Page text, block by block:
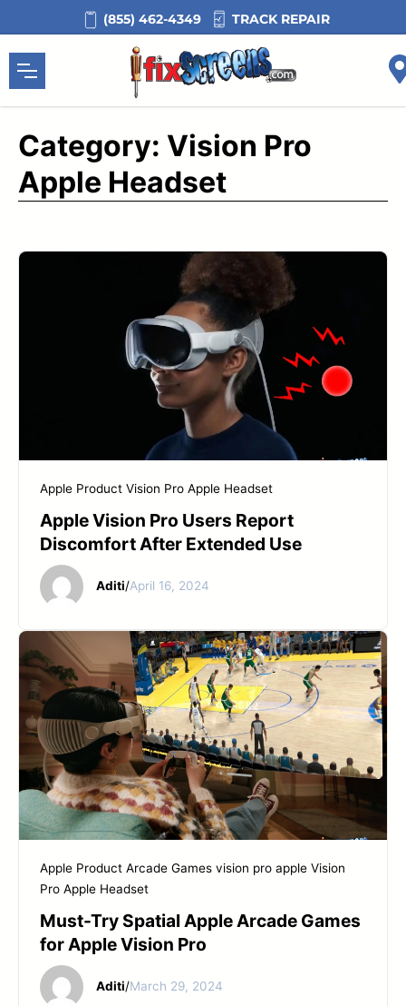
content
(855) 462-4349 TRACK REPAIR
START YOUR REPAIR
Category: Vision Pro
Apple Headset
Apple Product Vision Pro Apple Headset
Apple Vision Pro Users Report
Discomfort After Extended Use
Aditi/April 16, 2024
Apple Product Arcade Games vision pro apple Vision
Pro Apple Headset
Must-Try Spatial Apple Arcade Games
for Apple Vision Pro
Aditi/March 29, 2024